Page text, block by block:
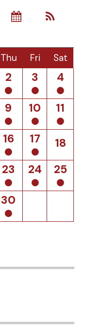
Thu Fri Sat
2 3 4
9 10 11
16 17
18
23 24 25
30